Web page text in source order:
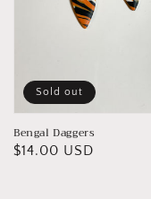
Bengal Daggers
Regular
$14.00 USD
Sold out